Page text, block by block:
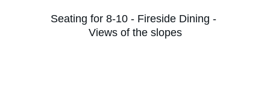
Seating for 8-10 - Fireside Dining -
Views of the slopes